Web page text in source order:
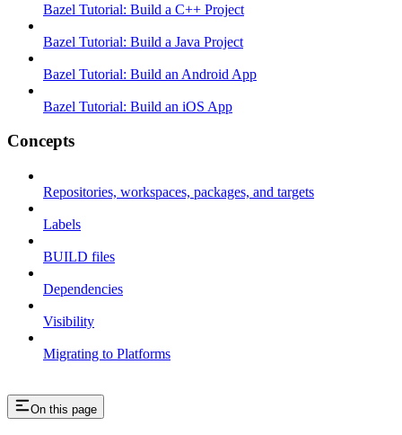
Bazel Tutorial: Build a C++ Project
Bazel Tutorial: Build a Java Project
Bazel Tutorial: Build an Android App
Bazel Tutorial: Build an iOS App
Concepts
Repositories, workspaces, packages, and targets
Labels
BUILD files
Dependencies
Visibility
Migrating to Platforms
On this page